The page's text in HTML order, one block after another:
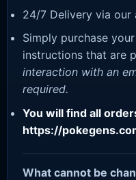
24/7 Delivery via our
Simply purchase
instructions that are
interaction with an
required.
You will find all
https://
What cannot be